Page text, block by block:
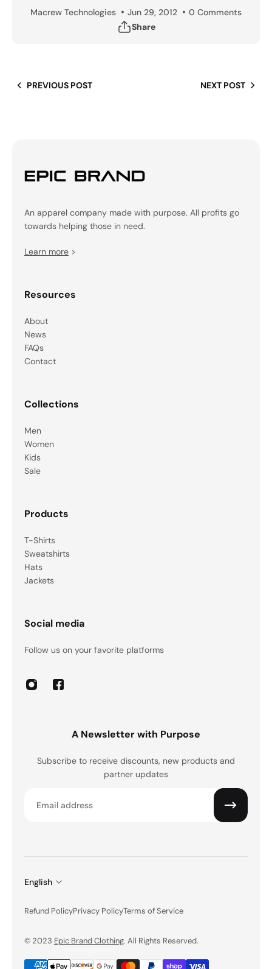
Macrew Technologies Jun 29, 2012
0 Comments
Share
PREVIOUS POST NEXT POST
An apparel company made with purpose. All profits go
towards helping those in need.
Learn more >
Resources
About
News
FAQs
Contact
Collections
Men
Women
Kids
Sale
Products
T-Shirts
Sweatshirts
Hats
Jackets
Social media
Follow us on your favorite platforms
A Newsletter with Purpose
Subscribe to receive discounts, new products and
partner updates
English
Refund PolicyPrivacy PolicyTerms of Service
© 2023 Epic Brand Clothing. All Rights Reserved.